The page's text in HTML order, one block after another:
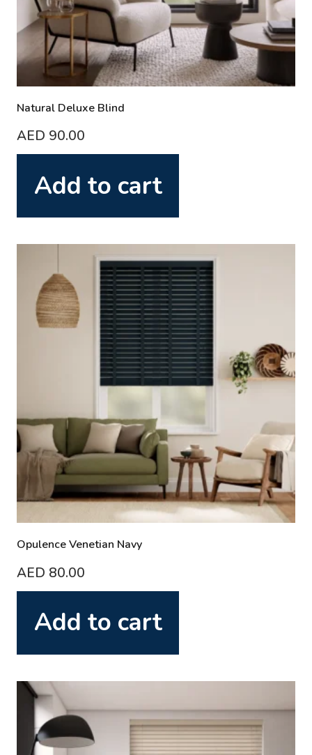
Natural Deluxe Blind
AED 90.00
Add to cart
Opulence Venetian Navy
AED 80.00
Add to cart